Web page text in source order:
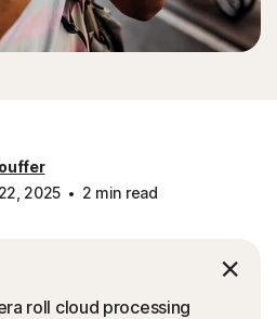
2025
2 min read
roll cloud processing